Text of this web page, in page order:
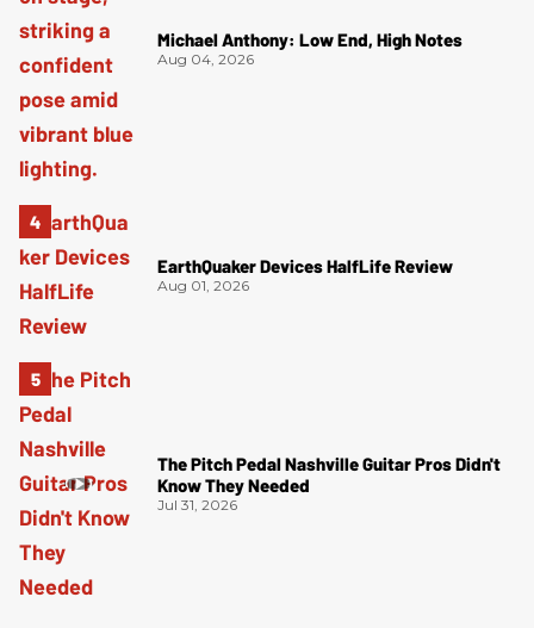
Michael Anthony: Low End, High Notes
Aug 04, 2026
EarthQuaker Devices HalfLife Review
Aug 01, 2026
The Pitch Pedal Nashville Guitar Pros Didn't
Know They Needed
Jul 31, 2026